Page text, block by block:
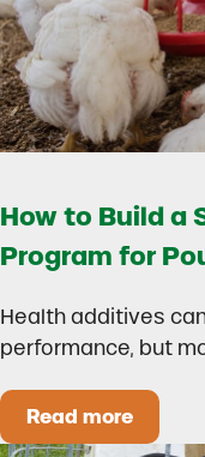
How to Build a
Program for
Health additives
performance, but
Read more
How to